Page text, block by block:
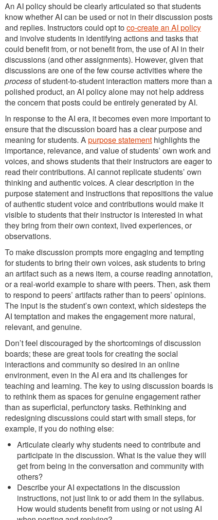
An AI policy should be clearly articulated so that students
know whether AI can be used or not in their discussion posts
and replies. Instructors could opt toco-create an AI policy
and involve students in identifying actions and tasks that
could benefit from, or not benefit from, the use of AI in their
discussions (and other assignments). However, given that
discussions are one of the few course activities where the
processof student-to-student interaction matters more than a
polished product, an AI policy alone may not help address
the concern that posts could be entirely generated by AI.
In response to the AI era, it becomes even more important to
ensure that the discussion board has a clear purpose and
meaning for students. Apurpose statement highlights the
importance, relevance, and value of students’ own work and
voices, and shows students that their instructors are eager to
read their contributions. AI cannot replicate students’ own
thinking and authentic voices. A clear description in the
purpose statement and instructions that repositions the value
of authentic student voice and contributions would make it
visible to students that their instructor is interested in what
they bring from their own context, lived experiences, or
observations.
To make discussion prompts more engaging and tempting
for students to bring their own voices, ask students to bring
an artifact such as a news item, a course reading annotation,
or a real-world example to share with peers. Then, ask them
to respond to peers’ artifacts rather than to peers’ opinions.
The input is the student’s own context, which sidesteps the
AI temptation and makes the engagement more natural,
relevant, and genuine.
Don’t feel discouraged by the shortcomings of discussion
boards; these are great tools for creating the social
interactions and community so desired in an online
environment, even in the AI era and its challenges for
teaching and learning. The key to using discussion boards is
to rethink them as spaces for genuine engagement rather
than as superficial, perfunctory tasks. Rethinking and
redesigning discussions could start with small steps, for
example, if you do nothing else:
Articulate clearly why students need to contribute and
participate in the discussion. What is the value they will
get from being in the conversation and community with
others?
Describe your AI expectations in the discussion
instructions, not just link to or add them in the syllabus.
How would students benefit from using or not using AI